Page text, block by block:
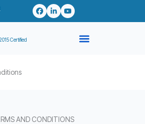
Certified
AND CONDITIONS